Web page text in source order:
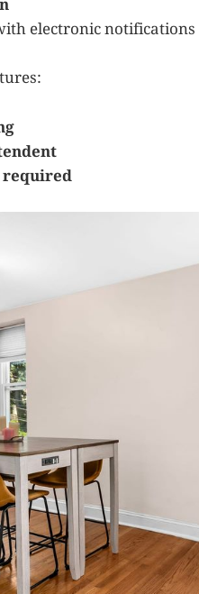
electronic notifications
required